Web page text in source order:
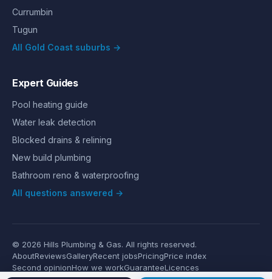
Currumbin
Tugun
All Gold Coast suburbs →
Expert Guides
Pool heating guide
Water leak detection
Blocked drains & relining
New build plumbing
Bathroom reno & waterproofing
All questions answered →
© 2026 Hills Plumbing & Gas. All rights reserved.
AboutReviewsGalleryRecent jobsPricingPrice index
Second opinionHow we workGuaranteeLicences